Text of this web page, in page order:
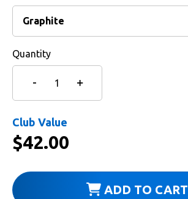
Quantity
Club Value
$42.00
ADD TO CART